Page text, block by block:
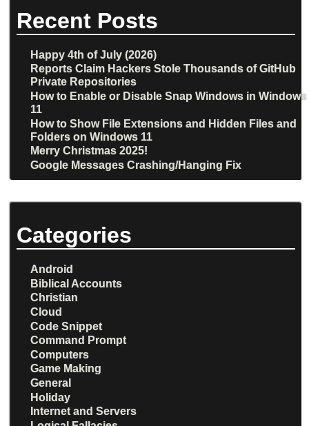
Recent Posts
Happy 4th of July (2026)
Reports Claim Hackers Stole Thousands of GitHub
Private Repositories
How to Enable or Disable Snap Windows in Windows
11
How to Show File Extensions and Hidden Files and
Folders on Windows 11
Merry Christmas 2025!
Google Messages Crashing/Hanging Fix
Categories
Android
Biblical Accounts
Christian
Cloud
Code Snippet
Command Prompt
Computers
Game Making
General
Holiday
Internet and Servers